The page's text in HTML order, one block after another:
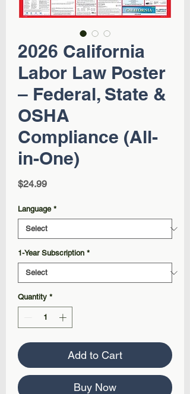
2026 California
Labor Law Poster
– Federal, State &
OSHA
Compliance (All-
in-One)
$24.99Price
Language *
1-Year Subscription *
Quantity *
Add to Cart
Buy Now